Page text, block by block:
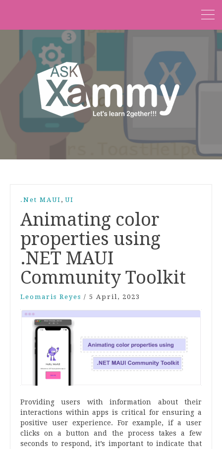
.Net MAUI , UI
Animating color
properties using
.NET MAUI
Community Toolkit
Leomaris Reyes / 5 April, 2023
Providing users with information about their
interactions within apps is critical for ensuring a
positive user experience. For example, if a user
clicks on a button and the process takes a few
seconds to respond, it’s important to indicate that